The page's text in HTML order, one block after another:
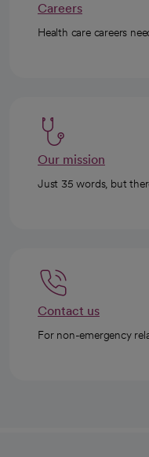
Careers
Health care careers
Our mission
Just 35 words, but
Contact us
For non-emergency